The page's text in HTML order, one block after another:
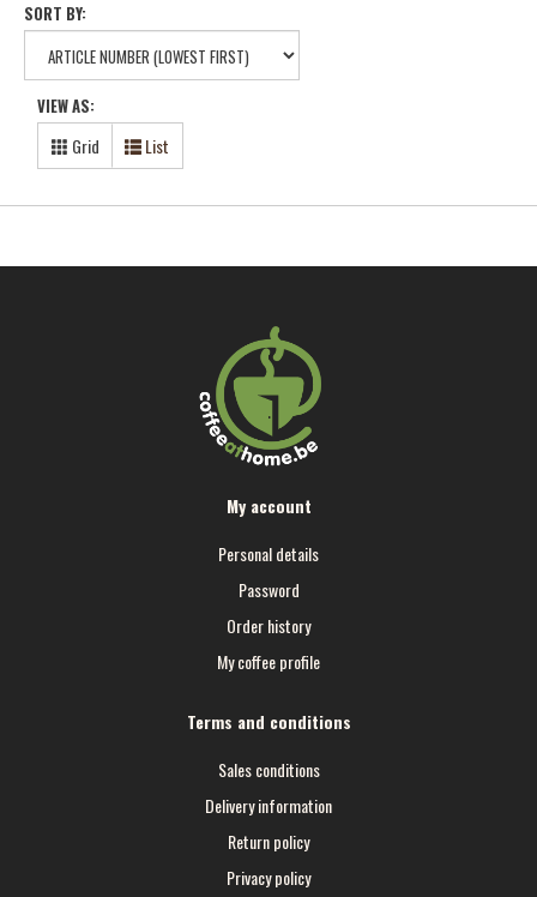
SORT BY:
VIEW AS:
Grid List
My account
Personal details
Password
Order history
My coffee profile
Terms and conditions
Sales conditions
Delivery information
Return policy
Privacy policy